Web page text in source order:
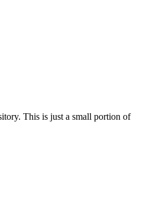
This is just a small portion of